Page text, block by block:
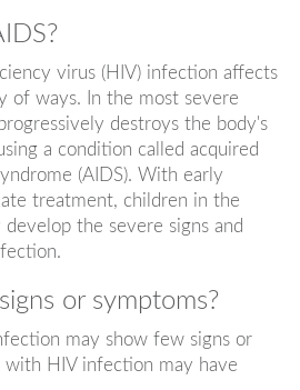
virus (HIV) infection affects
of ways. In the most severe
destroys the body's
a condition called acquired
(AIDS). With early
treatment, children in the
the severe signs and
or symptoms?
may show few signs or
with HIV infection may have